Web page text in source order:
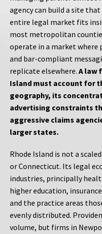
agency can build a site
entire legal market fits
most metropolitan
operate in a market
and bar-compliant
replicate elsewhere. A law
Island must account for
geography, its
advertising constraints
aggressive claims
larger states.
Rhode Island is not a
or Connecticut. Its legal
industries, principally
higher education,
and the practice areas
evenly distributed.
volume, but firms in